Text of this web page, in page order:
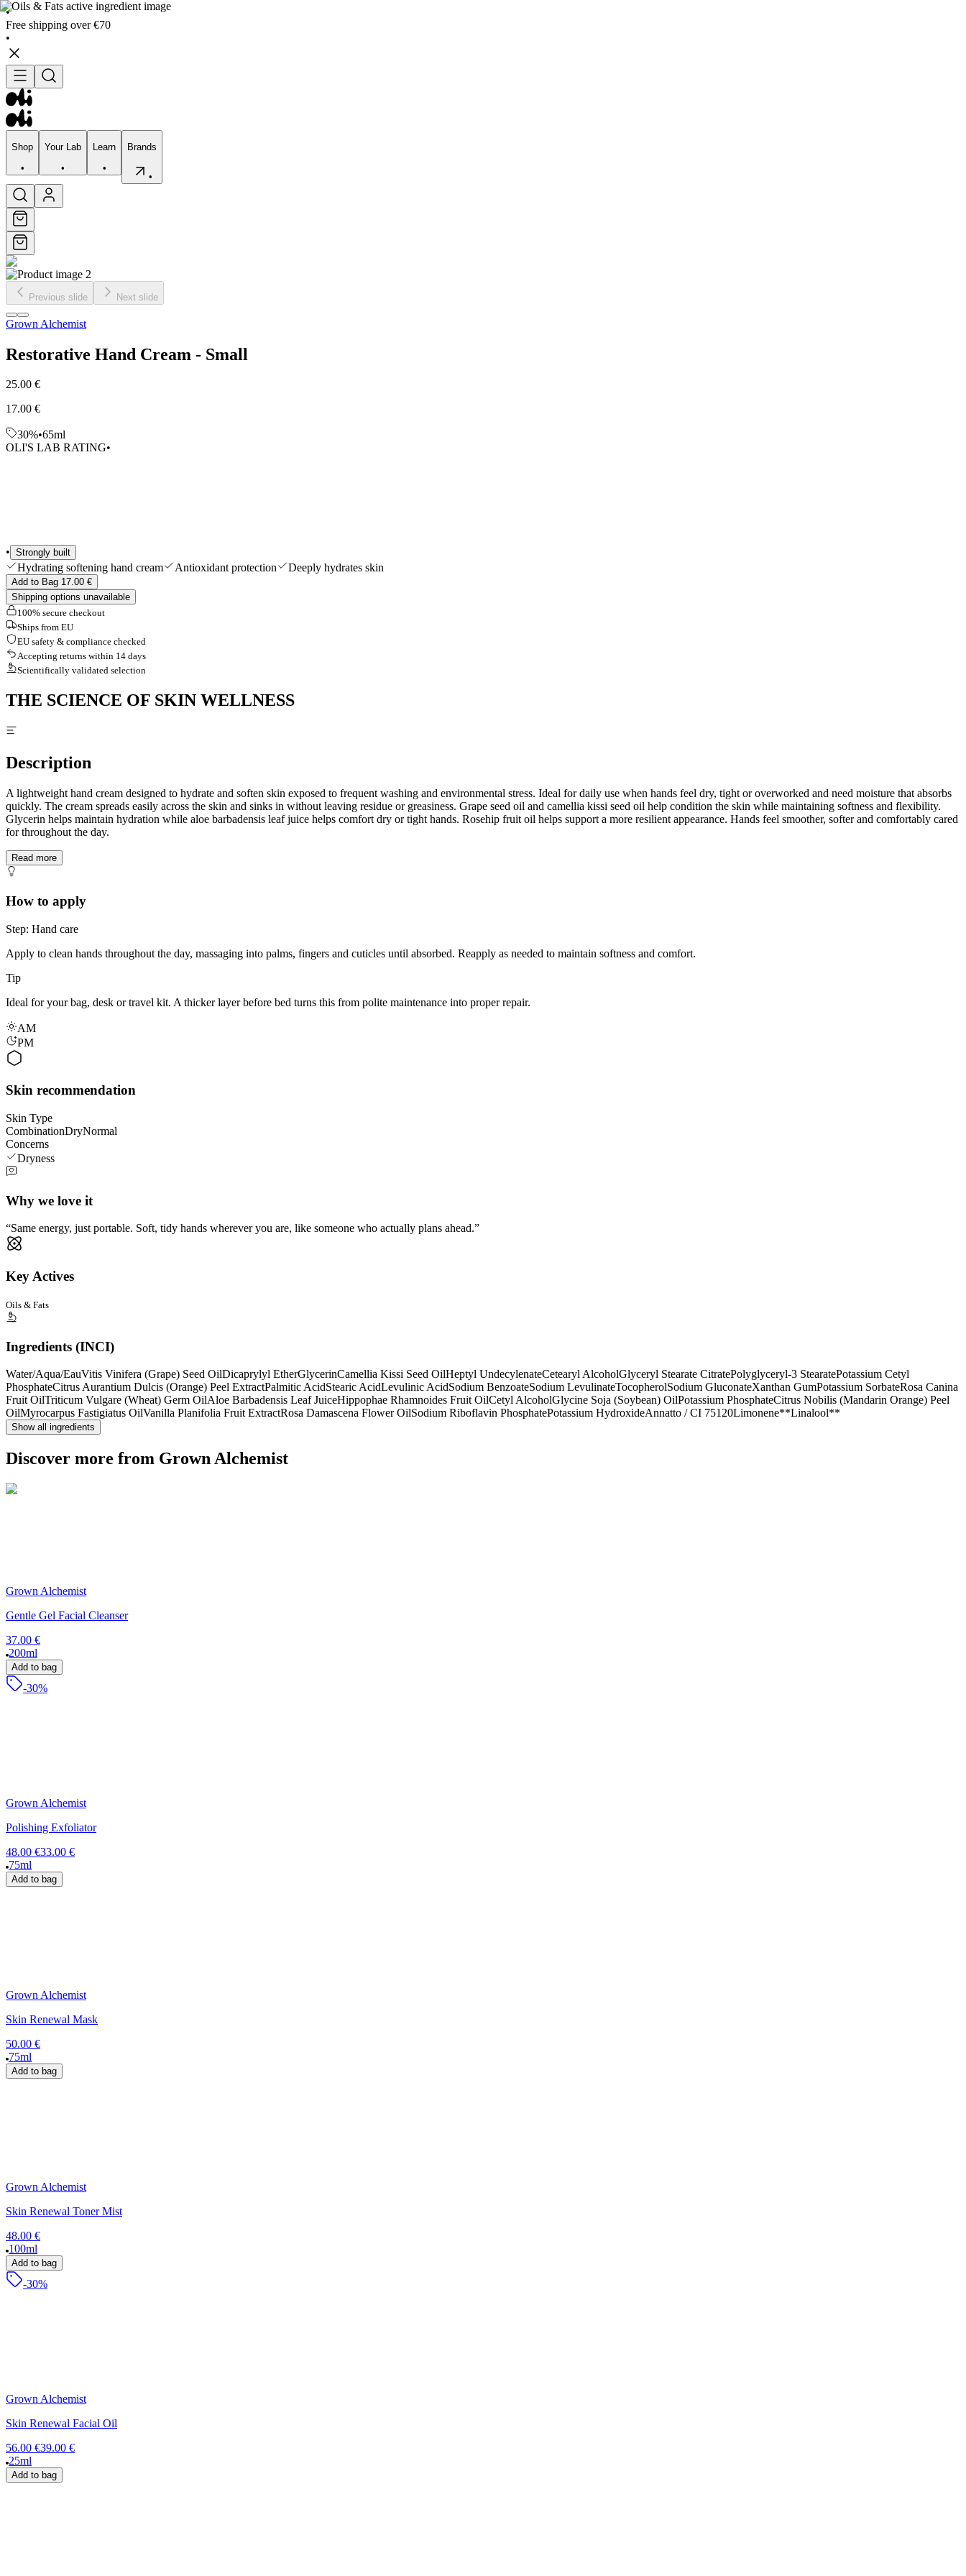
•
Free shipping over €70
•
Shop
•
Your Lab
•
Learn
•
Brands
•
Shop
•
Your Lab
•
•
Skincare
Previous slide Next slide
Grown Alchemist
Restorative Hand Cream - Small
25.00 €
17.00 €
30%•65ml
OLI'S LAB RATING•
• Strongly built
Hydrating softening hand cream Antioxidant protection Deeply hydrates skin
Add to Bag 17.00 €
Shipping options unavailable
100% secure checkout
Ships from EU
EU safety & compliance checked
Accepting returns within 14 days
Scientifically validated selection
THE SCIENCE OF SKIN WELLNESS
Description
A lightweight hand cream designed to hydrate and soften skin exposed to frequent washing and environmental stress. Ideal for daily use when hands feel dry, tight or overworked and need moisture that absorbs
quickly. The cream spreads easily across the skin and sinks in without leaving residue or greasiness. Grape seed oil and camellia kissi seed oil help condition the skin while maintaining softness and flexibility.
Glycerin helps maintain hydration while aloe barbadensis leaf juice helps comfort dry or tight hands. Rosehip fruit oil helps support a more resilient appearance. Hands feel smoother, softer and comfortably cared
for throughout the day.
Read more
How to apply
Step: Hand care
Apply to clean hands throughout the day, massaging into palms, fingers and cuticles until absorbed. Reapply as needed to maintain softness and comfort.
Tip
Ideal for your bag, desk or travel kit. A thicker layer before bed turns this from polite maintenance into proper repair.
AM
PM
Skin recommendation
Skin Type
CombinationDryNormal
Concerns
Dryness
Why we love it
Same energy, just portable. Soft, tidy hands wherever you are, like someone who actually plans ahead.
Key Actives
Oils & Fats
Ingredients (INCI)
Water/Aqua/EauVitis Vinifera (Grape) Seed OilDicaprylyl EtherGlycerinCamellia Kissi Seed OilHeptyl UndecylenateCetearyl AlcoholGlyceryl Stearate CitratePolyglyceryl-3 StearatePotassium Cetyl
PhosphateCitrus Aurantium Dulcis (Orange) Peel ExtractPalmitic AcidStearic AcidLevulinic AcidSodium BenzoateSodium LevulinateTocopherolSodium GluconateXanthan GumPotassium SorbateRosa Canina
Fruit OilTriticum Vulgare (Wheat) Germ OilAloe Barbadensis Leaf JuiceHippophae Rhamnoides Fruit OilCetyl AlcoholGlycine Soja (Soybean) OilPotassium PhosphateCitrus Nobilis (Mandarin Orange) Peel
OilMyrocarpus Fastigiatus OilVanilla Planifolia Fruit ExtractRosa Damascena Flower OilSodium Riboflavin PhosphatePotassium HydroxideAnnatto / CI 75120Limonene**Linalool**
Show all ingredients
Discover more from Grown Alchemist
Grown Alchemist
Gentle Gel Facial Cleanser
37.00 €
200ml
Add to bag
-30%
Grown Alchemist
Polishing Exfoliator
48.00 €33.00 €
75ml
Add to bag
Grown Alchemist
Skin Renewal Mask
50.00 €
75ml
Add to bag
Grown Alchemist
Skin Renewal Toner Mist
48.00 €
100ml
Add to bag
-30%
Grown Alchemist
Skin Renewal Facial Oil
56.00 €39.00 €
25ml
Add to bag